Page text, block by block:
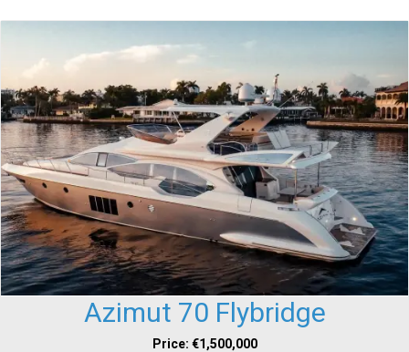
Azimut 70 Flybridge
Price: €1,500,000